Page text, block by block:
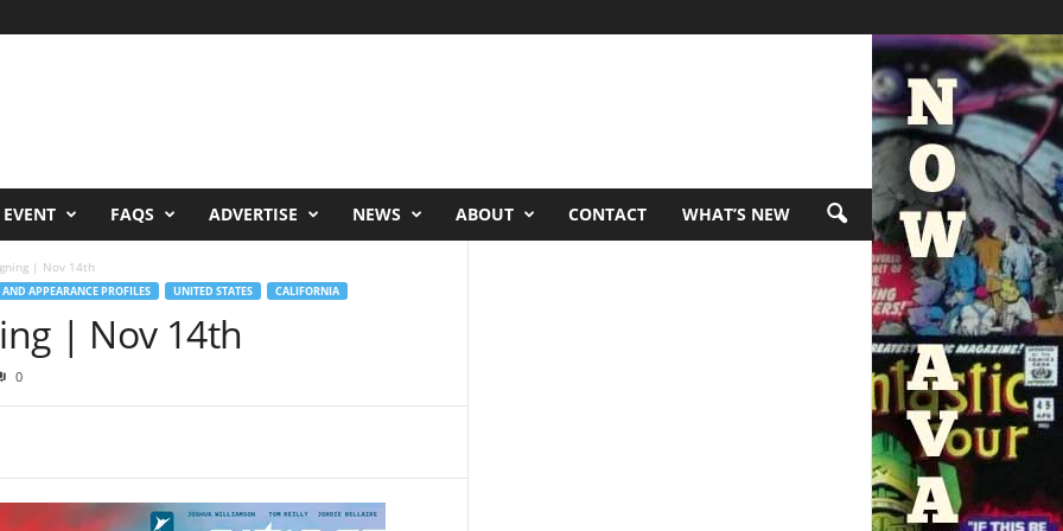
FAQS ADVERTISE NEWS ABOUT CONTACT WHAT’S NEW
| Nov 14th
APPEARANCE PROFILES UNITED STATES CALIFORNIA
| Nov 14th
0